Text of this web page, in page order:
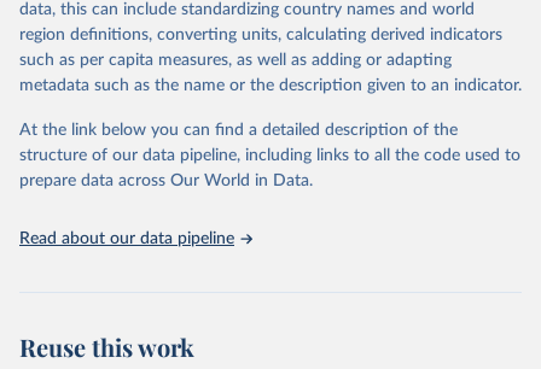
given in Reuse This Work below.
"Global Burden of Disease Collaborative Network.
Global Burden of Disease Study 2023 (GBD 2023).
and Evaluation (IHME), 2025. Available from
https://vizhub.healthdata.org/gbd-results/."
data, this can include standardizing country names and world
region definitions, converting units, calculating derived indicators
such as per capita measures, as well as adding or adapting
metadata such as the name or the description given to an indicator.
At the link below you can find a detailed description of the
structure of our data pipeline, including links to all the code used to
prepare data across Our World in Data.
Read about our data pipeline
Reuse this work